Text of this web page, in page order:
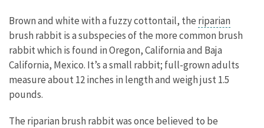
Characteristics
Brown and white with a fuzzy cottontail, the riparian
brush rabbit is a subspecies of the more common brush
rabbit which is found in Oregon, California and Baja
California, Mexico. It’s a small rabbit; full-grown adults
measure about 12 inches in length and weigh just 1.5
pounds.
The riparian brush rabbit was once believed to be